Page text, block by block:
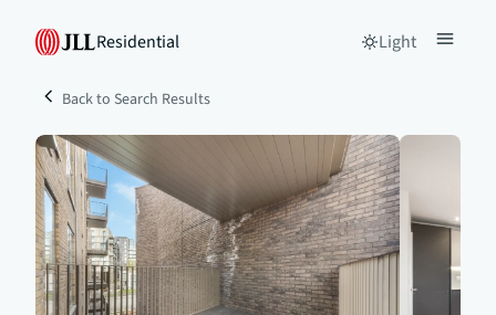
Residential Light
Back to Search Results